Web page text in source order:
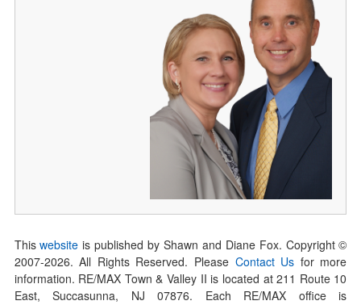
Thiswebsite is published by Shawn and Diane Fox. Copyright ©
2007-2026. All Rights Reserved. Please Contact Us for more
information. RE/MAX Town & Valley II is located at 211 Route 10
East, Succasunna, NJ 07876. Each RE/MAX office is